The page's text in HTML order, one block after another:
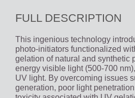
FULL DESCRIPTION
This ingenious technology
photo-initiators functionalized
gelation of natural and synthetic
energy visible light (500-700
UV light. By overcoming issues
generation, poor light